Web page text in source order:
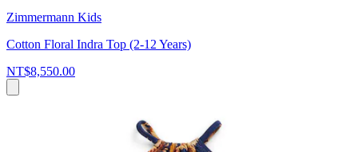
Zimmermann Kids
Cotton Floral Indra Top (2-12 Years)
NT$8,550.00